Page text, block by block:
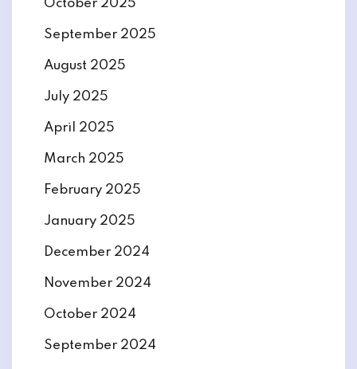
October 2025
September 2025
August 2025
July 2025
April 2025
March 2025
February 2025
January 2025
December 2024
November 2024
October 2024
September 2024